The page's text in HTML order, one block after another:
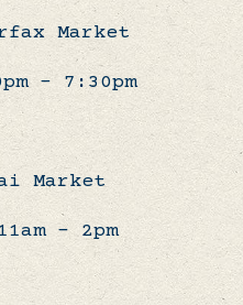
Market
- 7:30pm
Market
- 2pm